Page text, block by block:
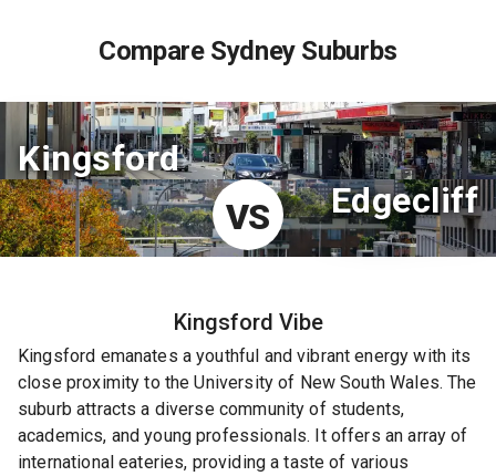
Compare Sydney Suburbs
Kingsford
VS
Edgecliff
Kingsford Vibe
Kingsford emanates a youthful and vibrant energy with its
close proximity to the University of New South Wales. The
suburb attracts a diverse community of students,
academics, and young professionals. It offers an array of
international eateries, providing a taste of various